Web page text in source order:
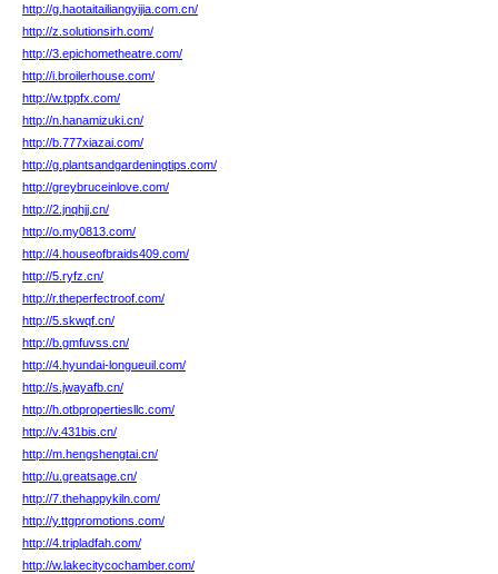
http://g.haotaitailiangyijia.com.cn/
http://z.solutionsirh.com/
http://3.epichometheatre.com/
http://i.broilerhouse.com/
http://w.tppfx.com/
http://n.hanamizuki.cn/
http://b.777xiazai.com/
http://g.plantsandgardeningtips.com/
http://greybruceinlove.com/
http://2.jnqhjj.cn/
http://o.my0813.com/
http://4.houseofbraids409.com/
http://5.ryfz.cn/
http://r.theperfectroof.com/
http://5.skwqf.cn/
http://b.gmfuvss.cn/
http://4.hyundai-longueuil.com/
http://s.jwayafb.cn/
http://h.otbpropertiesllc.com/
http://v.431bis.cn/
http://m.hengshengtai.cn/
http://u.greatsage.cn/
http://7.thehappykiln.com/
http://y.ttgpromotions.com/
http://4.tripladfah.com/
http://w.lakecitycochamber.com/